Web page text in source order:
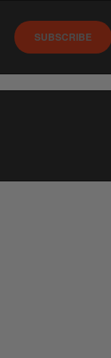
SUBSCRIBE